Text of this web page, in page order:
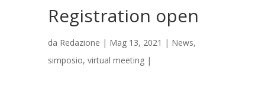
Registration open
da Redazione | Mag 13, 2021 | News,
simposio, virtual meeting|